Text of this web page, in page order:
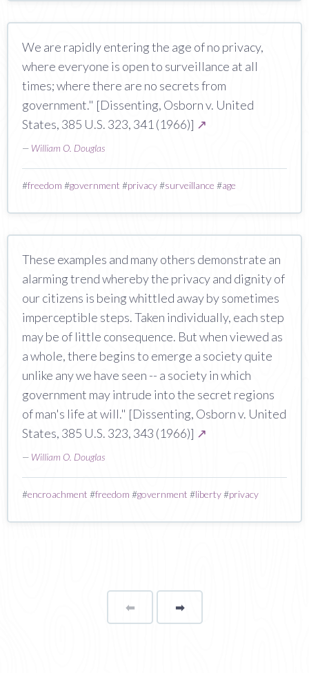
We are rapidly entering the age of no privacy,
where everyone is open to surveillance at all
times; where there are no secrets from
government." [Dissenting, Osborn v. United
States, 385 U.S. 323, 341 (1966)] ↗
— William O. Douglas
#freedom #government #privacy#surveillance #age
These examples and many others demonstrate an
alarming trend whereby the privacy and dignity of
our citizens is being whittled away by sometimes
imperceptible steps. Taken individually, each step
may be of little consequence. But when viewed as
a whole, there begins to emerge a society quite
unlike any we have seen -- a society in which
government may intrude into the secret regions
of man's life at will." [Dissenting, Osborn v. United
States, 385 U.S. 323, 343 (1966)] ↗
— William O. Douglas
#encroachment #freedom #government #liberty#privacy
⬅Page ➡page